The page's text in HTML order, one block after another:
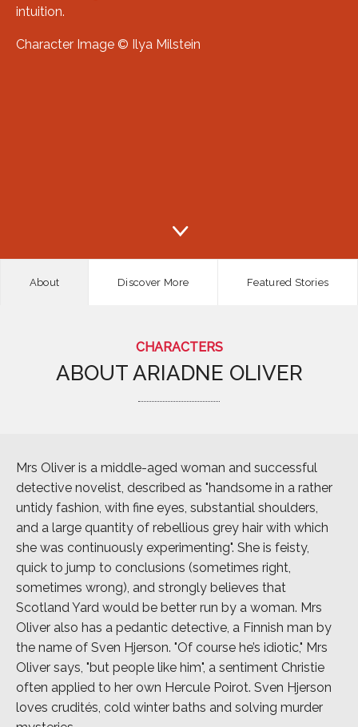
intuition.
Character Image © Ilya Milstein
About Discover More Featured Stories
CHARACTERS
ABOUT ARIADNE OLIVER
Mrs Oliver is a middle-aged woman and successful
detective novelist, described as "handsome in a rather
untidy fashion, with fine eyes, substantial shoulders,
and a large quantity of rebellious grey hair with which
she was continuously experimenting". She is feisty,
quick to jump to conclusions (sometimes right,
sometimes wrong), and strongly believes that
Scotland Yard would be better run by a woman. Mrs
Oliver also has a pedantic detective, a Finnish man by
the name of Sven Hjerson. "Of course he’s idiotic," Mrs
Oliver says, "but people like him", a sentiment Christie
often applied to her own Hercule Poirot. Sven Hjerson
loves crudités, cold winter baths and solving murder